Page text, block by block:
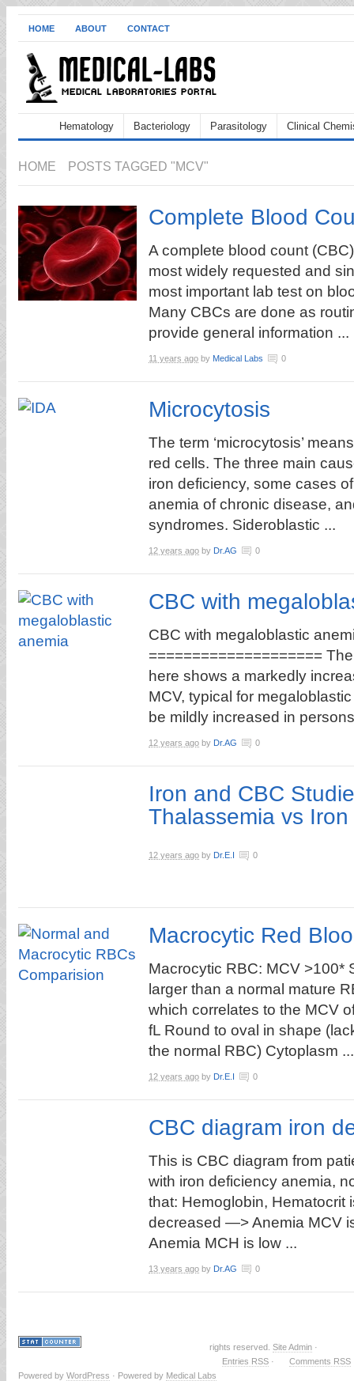
HOME ABOUT CONTACT
Hematology Bacteriology Parasitology Clinical
HOME POSTS TAGGED "MCV"
Complete Blood
A complete blood count
most widely requested and
most important lab test on
Many CBCs are done as
provide general information ...
11 years ago by Medical Labs 0
Microcytosis
The term ‘microcytosis’
red cells. The three main
iron deficiency, some cases
anemia of chronic disease,
syndromes. Sideroblastic ...
12 years ago by Dr.AG 0
CBC with
CBC with megaloblastic
====================
here shows a markedly
MCV, typical for
be mildly increased in
12 years ago by Dr.AG 0
Iron and CBC
Thalassemia vs
12 years ago by Dr.E.I 0
Macrocytic Red
Macrocytic RBC: MCV >100*
larger than a normal mature
which correlates to the MCV
fL Round to oval in shape
the normal RBC) Cytoplasm ...
12 years ago by Dr.E.I 0
CBC diagram iron
This is CBC diagram from
with iron deficiency anemia,
that: Hemoglobin, Hematocrit
decreased —> Anemia MCV
Anemia MCH is low ...
13 years ago by Dr.AG 0
rights reserved. Site Admin ·
Entries RSS ·
Comments RSS
Powered by WordPress · Powered by Medical Labs